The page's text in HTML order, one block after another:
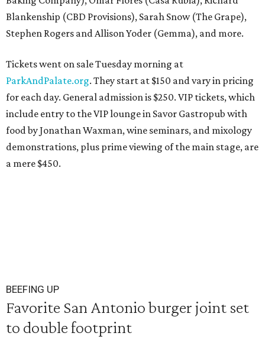
Blankenship (CBD Provisions), Sarah Snow (The Grape),
Stephen Rogers and Allison Yoder (Gemma), and more.
Tickets went on sale Tuesday morning at
ParkAndPalate.org. They start at $150 and vary in pricing
for each day. General admission is $250. VIP tickets, which
include entry to the VIP lounge in Savor Gastropub with
food by Jonathan Waxman, wine seminars, and mixology
demonstrations, plus prime viewing of the main stage, are
a mere $450.
BEEFING UP
Favorite San Antonio burger joint set
to double footprint